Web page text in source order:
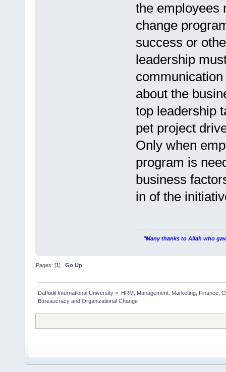
the employees
change
success or
leadership
about the
top leadership
pet project
Only when
program is
business
in of the
"Many thanks to Allah who
Pages: [1]Go Up
Daffodil International University » HRM, Management, Marketing, Finance,
Bureaucracy and Organizational Change